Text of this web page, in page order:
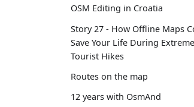
OSM Editing in Croatia
Story 27 - How Offline Maps
Save Your Life During
Tourist Hikes
Routes on the map
12 years with OsmAnd